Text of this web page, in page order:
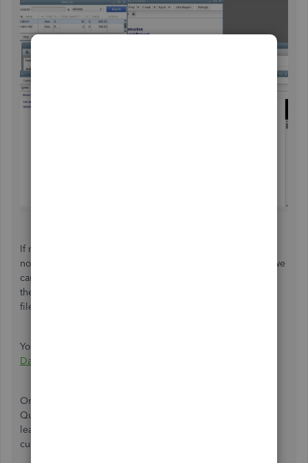
If none of the Sales Orders you created that includes the
non-inventory items are showing up on the QuickReport, we
can do the Verify and Rebuild Data. This resolves
the most commonly known data issues within a company
file.
You can follow the steps in this article:
Data in QuickBooks Desktop
Once done, restart your QuickBooks program and run the
QuickReport again. I'd also like to share these articles to
learn more about sales orders, reports and how you can
customize them: